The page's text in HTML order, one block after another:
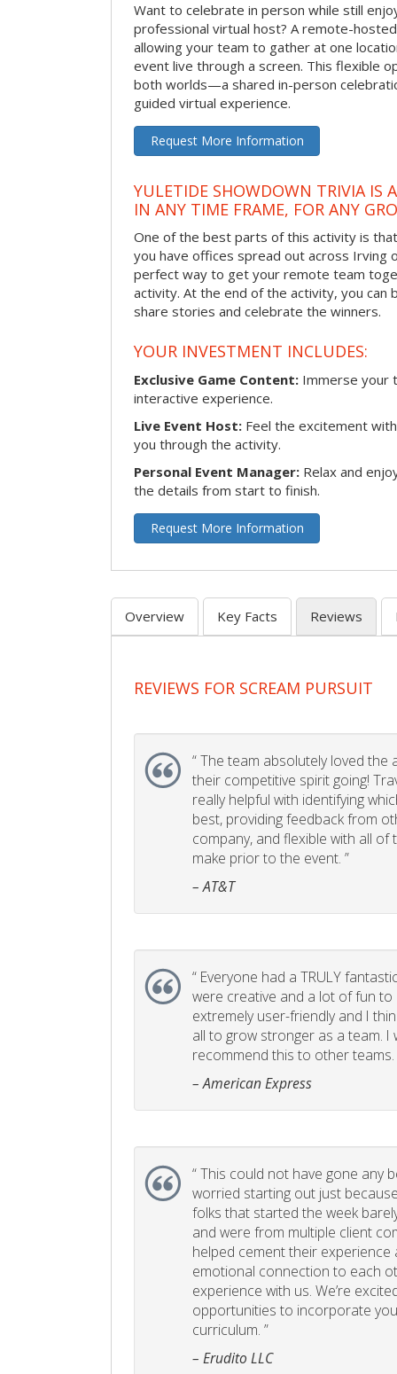
Want to celebrate in person while still
professional virtual host? A remote-
allowing your team to gather at one
event live through a screen. This flexible
both worlds—a shared in-person
guided virtual experience.
Request More Information
YULETIDE SHOWDOWN TRIVIA IS
IN ANY TIME FRAME, FOR ANY
One of the best parts of this activity is
you have offices spread out across Irving
perfect way to get your remote team
activity. At the end of the activity, you
share stories and celebrate the winners.
YOUR INVESTMENT INCLUDES:
Exclusive Game Content: Immerse your
interactive experience.
Live Event Host: Feel the excitement
you through the activity.
Personal Event Manager: Relax and
the details from start to finish.
Request More Information
Overview Key Facts Reviews
REVIEWS FOR SCREAM PURSUIT
“The team absolutely loved the
their competitive spirit going!
really helpful with identifying
best, providing feedback from
company, and flexible with all
make prior to the event. ”
– AT&T
“ Everyone had a TRULY
were creative and a lot of fun to
extremely user-friendly and I
all to grow stronger as a team. I
recommend this to other teams.
– American Express
“This could not have gone any
worried starting out just
folks that started the week
and were from multiple client
helped cement their experience
emotional connection to each
experience with us. We’re
opportunities to incorporate
curriculum. ”
– Erudito LLC